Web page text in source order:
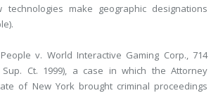
technologies make geographic designations
v. World Interactive Gaming Corp., 714
Sup. Ct. 1999), a case in which the Attorney
of New York brought criminal proceedings